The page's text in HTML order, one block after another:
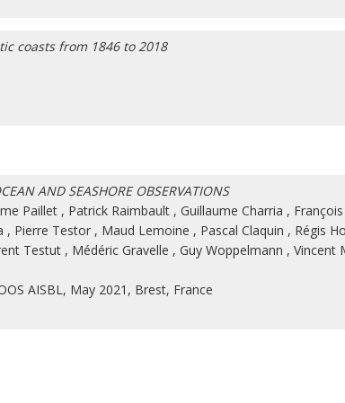
coasts from 1846 to 2018
AND SEASHORE OBSERVATIONS
Paillet , Patrick Raimbault , Guillaume Charria ,
, Pierre Testor , Maud Lemoine , Pascal Claquin , Régis
Testut , Médéric Gravelle , Guy Woppelmann , Vincent
AISBL, May 2021, Brest, France